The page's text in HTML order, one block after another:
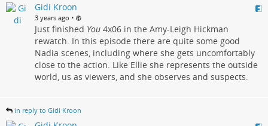
Gidi Kroon
3 years ago •
Just finished You 4x06 in the Amy-Leigh Hickman
rewatch. In this episode there are quite some good
Nadia scenes, including where she gets uncomfortably
close to the action. Like Ellie she represents the outside
world, us as viewers, and she observes and suspects.
in reply to Gidi Kroon